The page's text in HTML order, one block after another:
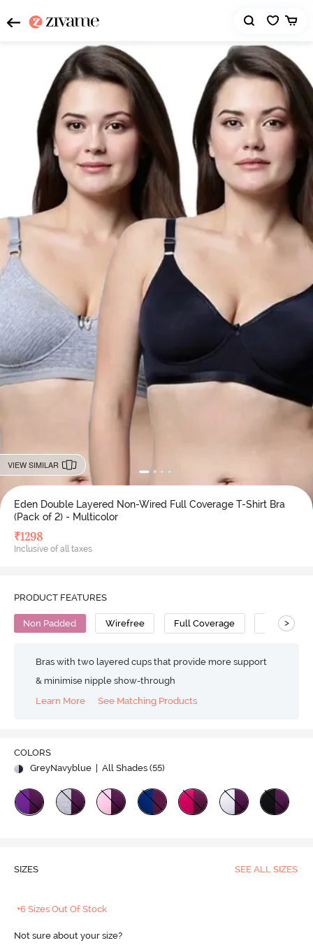
VIEW SIMILAR
Eden Double Layered Non-Wired Full Coverage T-Shirt Bra
(Pack of 2) - Multicolor
₹1298
Inclusive of all taxes
PRODUCT FEATURES
Non Padded Wirefree Full Coverage T-Shirt Bra
>
Bras with two layered cups that provide more support
& minimise nipple show-through
Learn More
See Matching Products
COLORS
GreyNavyblue
| All Shades (55)
SIZES SEE ALL SIZES
+6 Sizes Out Of Stock
Not sure about your size?